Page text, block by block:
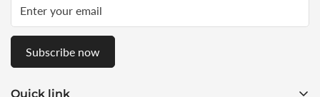
Subscribe now
Quick link